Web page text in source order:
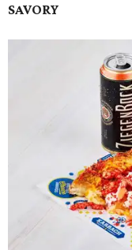
SAVORY